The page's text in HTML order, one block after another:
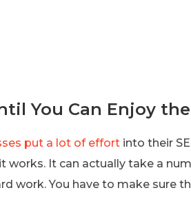
You Can Enjoy
put a lot of effort into their
works. It can actually take a
work. You have to make sure